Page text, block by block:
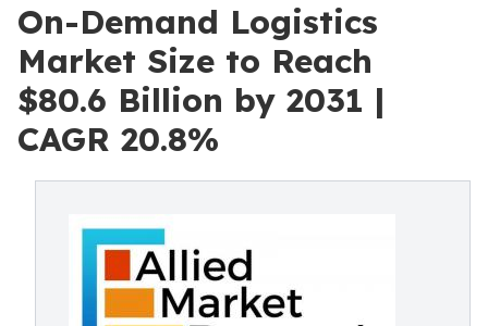
On-Demand Logistics
Market Size to Reach
$80.6 Billion by 2031 |
CAGR 20.8%